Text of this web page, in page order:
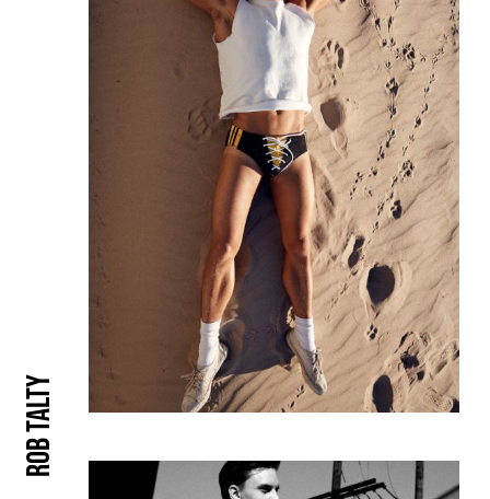
Rob Talty